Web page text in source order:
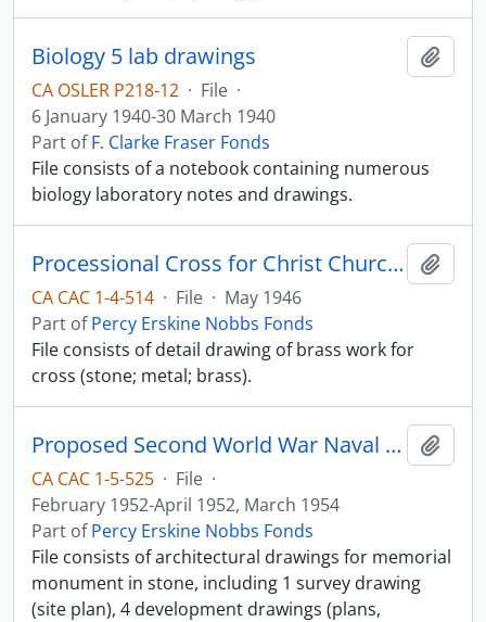
Biology 5 lab drawings
CA OSLER P218-12 · File ·
6 January 1940-30 March 1940
Part ofF. Clarke Fraser Fonds
File consists of a notebook containing numerous
biology laboratory notes and drawings.
Processional Cross for Christ Church Cathedral
CA CAC 1-4-514 · File · May 1946
Part ofPercy Erskine Nobbs Fonds
File consists of detail drawing of brass work for
cross (stone; metal; brass).
Proposed Second World War Naval Memorial
CA CAC 1-5-525 · File ·
February 1952-April 1952, March 1954
Part ofPercy Erskine Nobbs Fonds
File consists of architectural drawings for memorial
monument in stone, including 1 survey drawing
(site plan), 4 development drawings (plans,